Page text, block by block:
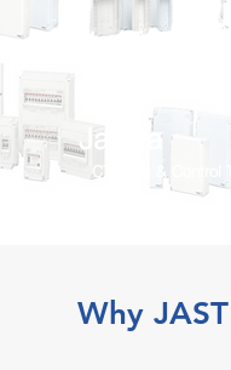
JasTray
JasTra
CTs, PTs & Control
Why